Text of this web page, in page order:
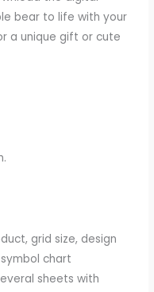
bear to life with your
a unique gift or cute
grid size, design
chart
sheets with